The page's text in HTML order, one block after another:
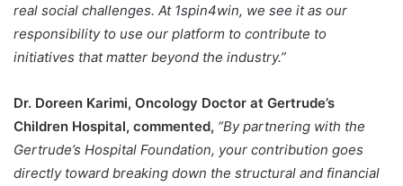
real social challenges. At 1spin4win, we see it as our
responsibility to use our platform to contribute to
initiatives that matter beyond the industry.”
Dr. Doreen Karimi, Oncology Doctor at Gertrude’s
Children Hospital, commented, “By partnering with the
Gertrude’s Hospital Foundation, your contribution goes
directly toward breaking down the structural and financial